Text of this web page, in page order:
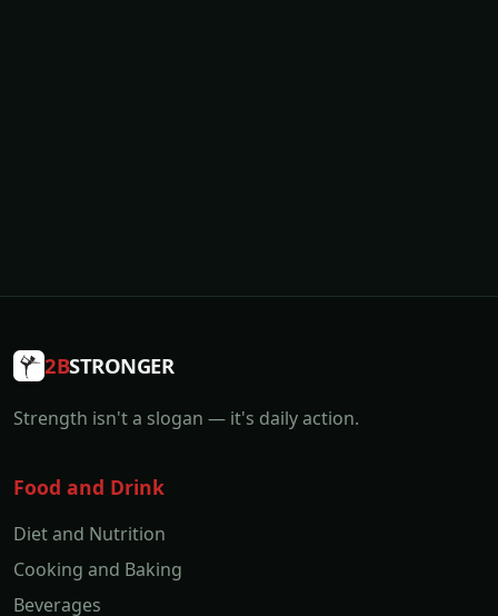
2BSTRONGER
Strength isn't a slogan — it's daily action.
Food and Drink
Diet and Nutrition
Cooking and Baking
Beverages